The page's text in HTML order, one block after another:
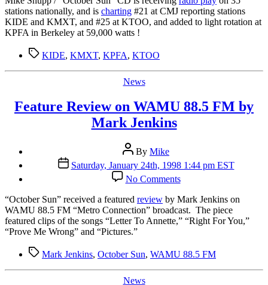
Radio
Play
stations nationally, and is charting #21 at CMJ reporting stations
KIDE and KMXT, and #25 at KTOO, and added to light rotation at
KPFA in Berkeley at 59,000 watts !
TagsKIDE, KMXT, KPFA, KTOO
Categories
News
Feature Review on WAMU 88.5 FM by
Mark Jenkins
Post
author
By Mike
Post
date
Saturday, January 24th, 1998 1:44 pm EST
No Commentson
Feature
Review
on
WAMU
by
Mark
Jenkins
“October Sun” received a featured review by Mark Jenkins on
WAMU 88.5 FM “Metro Connection” broadcast. The piece
featured clips of the songs “Letter To Annette,” “Right For You,”
“Prove Me Wrong” and “Pictures.”
TagsMark Jenkins, October Sun, WAMU 88.5 FM
Categories
News